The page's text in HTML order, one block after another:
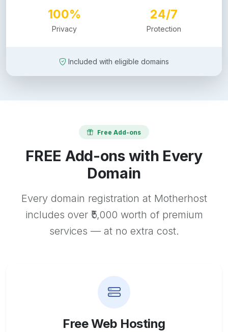
100%
Privacy
24/7
Protection
Included with eligible domains
Free Add-ons
FREE Add-ons with Every
Domain
Every domain registration at Motherhost
includes over ₹5,000 worth of premium
services — at no extra cost.
Free Web Hosting